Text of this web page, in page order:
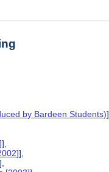
by Bardeen Students)],
],
],
],